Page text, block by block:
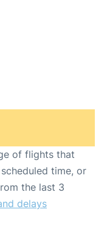
of flights that
time, or
the last 3
delays